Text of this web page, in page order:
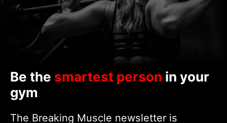
Be the smartest person in your
gym
The Breaking Muscle newsletter is